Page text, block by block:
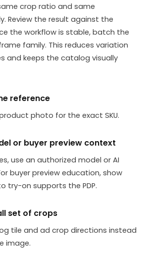
crop ratio and same
Review the result against the
the workflow is stable, batch the
family. This reduces variation
and keeps the catalog visually
reference
photo for the exact SKU.
or buyer preview context
use an authorized model or AI
buyer preview education, show
try-on supports the PDP.
set of crops
tile and ad crop directions instead
image.